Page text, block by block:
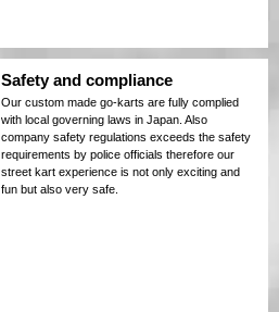
Safety and compliance
Our custom made go-karts are fully complied
with local governing laws in Japan. Also
company safety regulations exceeds the safety
requirements by police officials therefore our
street kart experience is not only exciting and
fun but also very safe.